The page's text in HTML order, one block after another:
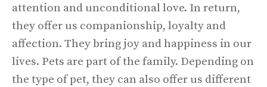
attention and unconditional love. In return,
they offer us companionship, loyalty and
affection. They bring joy and happiness in our
lives. Pets are part of the family. Depending on
the type of pet, they can also offer us different